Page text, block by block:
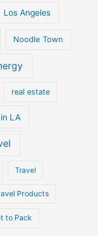
Los Angeles
Noodle Town
real estate
LA
Travel
Products
to Pack